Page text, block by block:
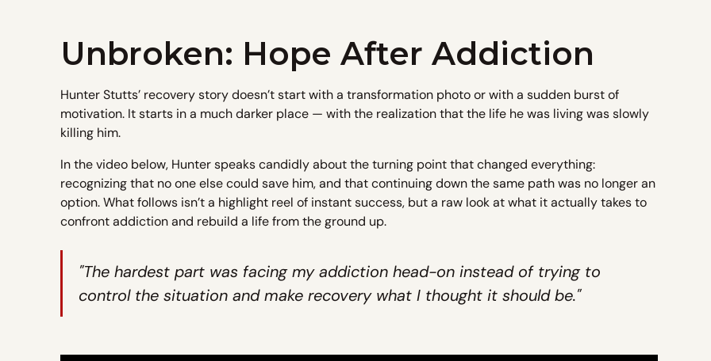
Unbroken: Hope After Addiction
Hunter Stutts’ recovery story doesn’t start with a transformation photo or with a sudden burst of
motivation. It starts in a much darker place — with the realization that the life he was living was slowly
killing him.
In the video below, Hunter speaks candidly about the turning point that changed everything:
recognizing that no one else could save him, and that continuing down the same path was no longer an
option. What follows isn’t a highlight reel of instant success, but a raw look at what it actually takes to
confront addiction and rebuild a life from the ground up.
"The hardest part was facing my addiction head-on instead of trying to
control the situation and make recovery what I thought it should be."